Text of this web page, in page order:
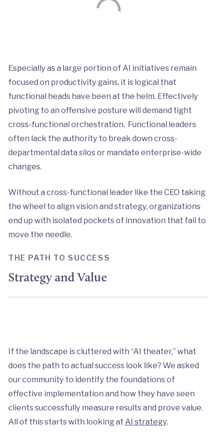
Especially as a large portion of AI initiatives remain
focused on productivity gains, it is logical that
functional heads have been at the helm. Effectively
pivoting to an offensive posture will demand tight
cross-functional orchestration. Functional leaders
often lack the authority to break down cross-
departmental data silos or mandate enterprise-wide
changes.
Without a cross-functional leader like the CEO taking
the wheel to align vision and strategy, organizations
end up with isolated pockets of innovation that fail to
move the needle.
THE PATH TO SUCCESS
Strategy and Value
If the landscape is cluttered with “AI theater,” what
does the path to actual success look like? We asked
our community to identify the foundations of
effective implementation and how they have seen
clients successfully measure results and prove value.
All of this starts with looking at AI strategy.